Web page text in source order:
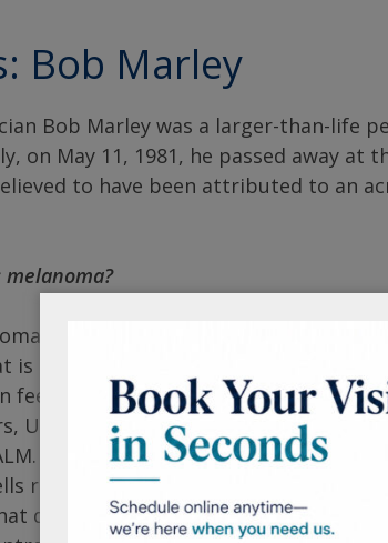
Bob Marley
Bob Marley was a larger-than-life
on May 11, 1981, he passed away at
to have been attributed to an
is a very rare and fast-
is typically found on the
feet, or underneath the nails.
UV exposure does not have
It is instead caused when
responsible for making
determines the color of